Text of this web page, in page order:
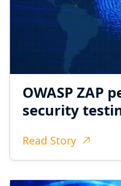
OWASP ZAP
security
Read Story